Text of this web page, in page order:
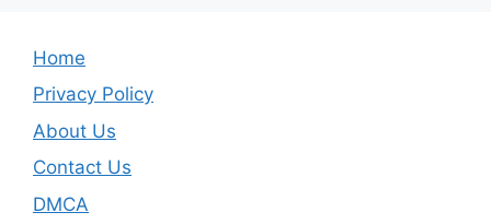
Home
Privacy Policy
About Us
Contact Us
DMCA